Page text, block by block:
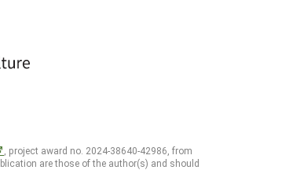
, project award no. 2024-38640-42986, from
are those of the author(s) and should